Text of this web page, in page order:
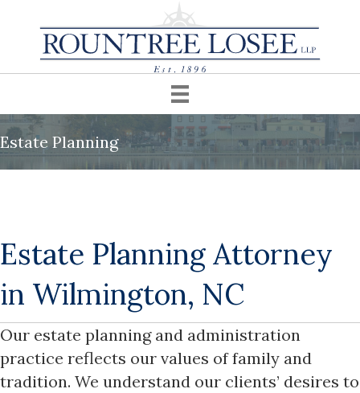
Estate Planning
Estate Planning Attorney
in Wilmington, NC
Our estate planning and administration
practice reflects our values of family and
tradition. We understand our clients’ desires to